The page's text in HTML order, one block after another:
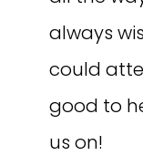
always
could
good to
us on!